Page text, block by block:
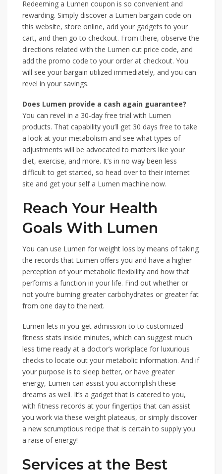
Redeeming a Lumen coupon is so convenient and
rewarding. Simply discover a Lumen bargain code on
this website, store online, add your gadgets to your
cart, and then go to checkout. From there, observe the
directions related with the Lumen cut price code, and
add the promo code to your order at checkout. You
will see your bargain utilized immediately, and you can
revel in your savings.
Does Lumen provide a cash again guarantee?
You can revel in a 30-day free trial with Lumen
products. That capability you’ll get 30 days free to take
a look at your metabolism and see what types of
adjustments will be advocated to matters like your
diet, exercise, and more. It’s in no way been less
difficult to get started, so head over to their internet
site and get your self a Lumen machine now.
Reach Your Health
Goals With Lumen
You can use Lumen for weight loss by means of taking
the records that Lumen offers you and have a higher
perception of your metabolic flexibility and how that
performs a function in your life. Find out whether or
not you’re burning greater carbohydrates or greater fat
from one day to the next.
Lumen lets in you get admission to to customized
fitness stats inside minutes, which can suggest much
less time ready at a doctor’s workplace for luxurious
checks to locate out your metabolic information. And if
your purpose is to sleep better, or have greater
energy, Lumen can assist you accomplish these
dreams as well. It’s a gadget that is catered to you,
with fitness records at your fingertips that can assist
you work via these weight plateaus, or simply discover
a new scrumptious recipe that is certain to supply you
a raise of energy!
Services at the Best